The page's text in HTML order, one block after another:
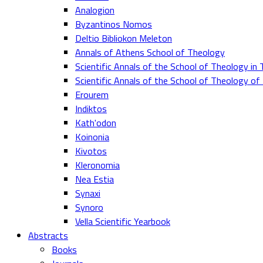
Analogion
Byzantinos Nomos
Deltio Bibliokon Meleton
Annals of Athens School of Theology
Scientific Annals of the School of Theology in
Scientific Annals of the School of Theology
Erourem
Indiktos
Kath'odon
Koinonia
Kivotos
Kleronomia
Nea Estia
Synaxi
Synoro
Vella Scientific Yearbook
Abstracts
Books